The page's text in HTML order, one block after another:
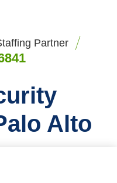
Partner
Alto